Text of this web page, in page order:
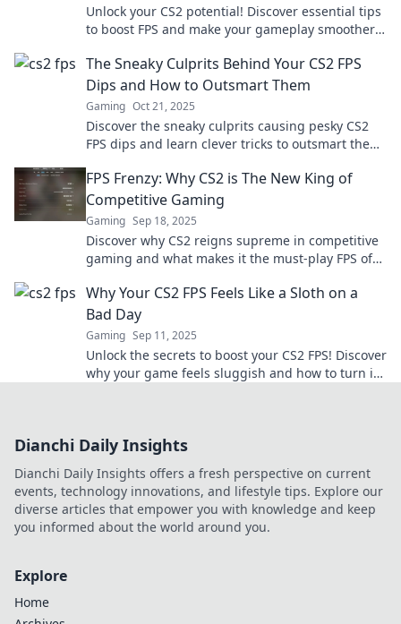
Unlock your CS2 potential! Discover essential tips
to boost FPS and make your gameplay smoother
The Sneaky Culprits Behind Your CS2 FPS
Dips and How to Outsmart Them
Gaming Oct 21, 2025
Discover the sneaky culprits causing pesky CS2
FPS dips and learn clever tricks to outsmart them
FPS Frenzy: Why CS2 is The New King of
Competitive Gaming
Gaming Sep 18, 2025
Discover why CS2 reigns supreme in competitive
gaming and what makes it the must-play FPS of
Why Your CS2 FPS Feels Like a Sloth on a
Bad Day
Gaming Sep 11, 2025
Unlock the secrets to boost your CS2 FPS! Discover
why your game feels sluggish and how to turn it
Dianchi Daily Insights
Dianchi Daily Insights offers a fresh perspective on current
events, technology innovations, and lifestyle tips. Explore our
diverse articles that empower you with knowledge and keep
you informed about the world around you.
Explore
Home